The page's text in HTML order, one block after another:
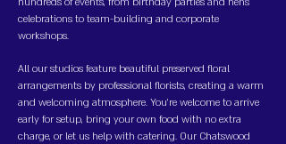
celebrations to team-building and corporate
workshops.
All our studios feature beautiful preserved floral
arrangements by professional florists, creating a warm
and welcoming atmosphere. You’re welcome to arrive
early for setup, bring your own food with no extra
charge, or let us help with catering. Our Chatswood